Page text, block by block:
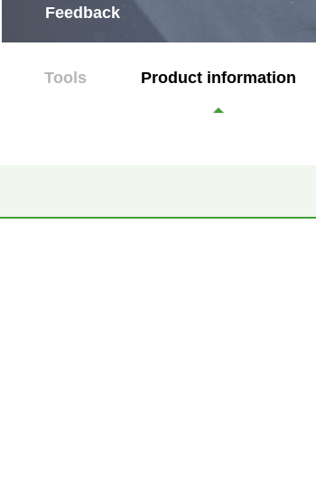
Tools Product information
Feedback